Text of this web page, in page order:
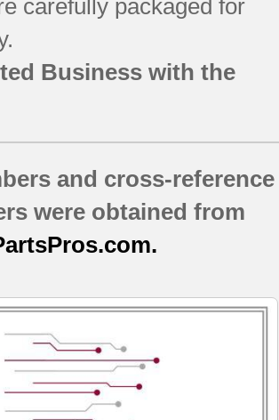
carefully packaged for
Business with the
and cross-reference
were obtained from